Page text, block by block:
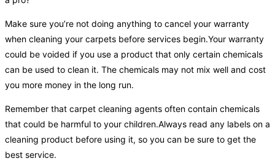
Make sure you’re not doing anything to cancel your warranty
when cleaning your carpets before services begin.Your warranty
could be voided if you use a product that only certain chemicals
can be used to clean it. The chemicals may not mix well and cost
you more money in the long run.
Remember that carpet cleaning agents often contain chemicals
that could be harmful to your children.Always read any labels on a
cleaning product before using it, so you can be sure to get the
best service.